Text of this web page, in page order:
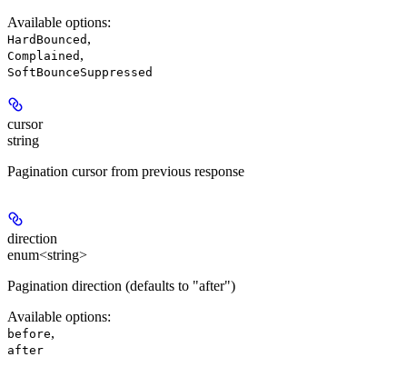
Available options:
HardBounced ,
Complained ,
SoftBounceSuppressed
cursor
string
Pagination cursor from previous response
direction
enum<string>
Pagination direction (defaults to "after")
Available options:
before,
after